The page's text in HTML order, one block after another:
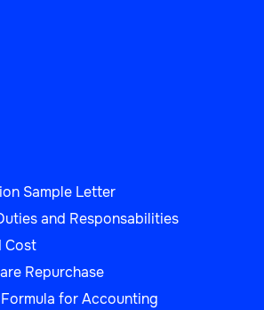
Sample Letter
and Responsabilities
Cost
Repurchase
for Accounting